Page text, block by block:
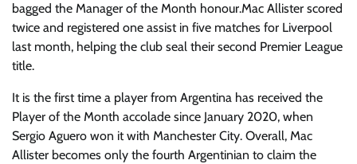
bagged the Manager of the Month honour.Mac Allister scored
twice and registered one assist in five matches for Liverpool
last month, helping the club seal their second Premier League
title.
It is the first time a player from Argentina has received the
Player of the Month accolade since January 2020, when
Sergio Aguero won it with Manchester City. Overall, Mac
Allister becomes only the fourth Argentinian to claim the